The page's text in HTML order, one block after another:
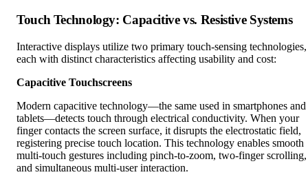
Touch Technology: Capacitive vs. Resistive Systems
Interactive displays utilize two primary touch-sensing technologies,
each with distinct characteristics affecting usability and cost:
Capacitive Touchscreens
Modern capacitive technology—the same used in smartphones and
tablets—detects touch through electrical conductivity. When your
finger contacts the screen surface, it disrupts the electrostatic field,
registering precise touch location. This technology enables smooth
multi-touch gestures including pinch-to-zoom, two-finger scrolling,
and simultaneous multi-user interaction.